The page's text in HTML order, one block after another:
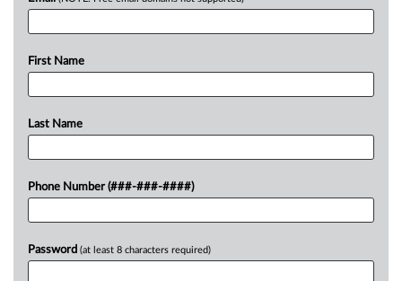
First Name
Last Name
Phone Number (###-###-####)
Password (at least 8 characters required)